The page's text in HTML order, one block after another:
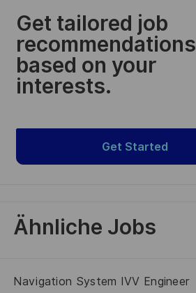
Get tailored job
recommendations
based on your
interests.
Get Started
Ähnliche Jobs
Navigation System IVV Engineer